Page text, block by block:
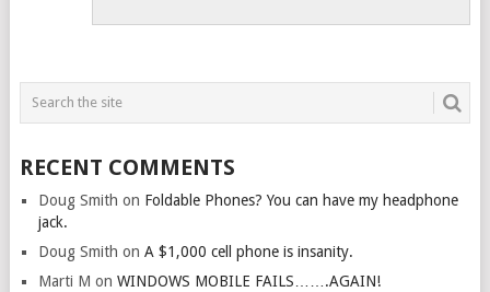
RECENT COMMENTS
Doug Smith on Foldable Phones? You can have my headphone
jack.
Doug Smith on A $1,000 cell phone is insanity.
Marti M on WINDOWS MOBILE FAILS…….AGAIN!